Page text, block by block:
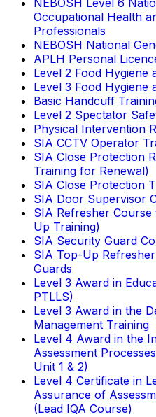
NEBOSH Level 6
Occupational Health
Professionals
NEBOSH National
APLH Personal
Level 2 Food Hygiene
Level 3 Food
Basic Handcuff
Level 2 Spectator
Physical Intervention
SIA CCTV Operator
SIA Close Protection
Training for Renewal)
SIA Close Protection
SIA Door Supervisor
SIA Refresher
Up Training)
SIA Security Guard
SIA Top-Up
Guards
Level 3 Award in
PTLLS)
Level 3 Award in the
Management Training
Level 4 Award in the
Assessment
Unit 1 & 2)
Level 4 Certificate in
Assurance of
(Lead IQA Course)